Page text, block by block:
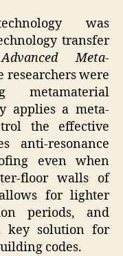
was
transfer
Meta-
researchers were
metamaterial
applies a meta-
the effective
anti-resonance
even when
floor walls of
for lighter
periods, and
key solution for
codes.